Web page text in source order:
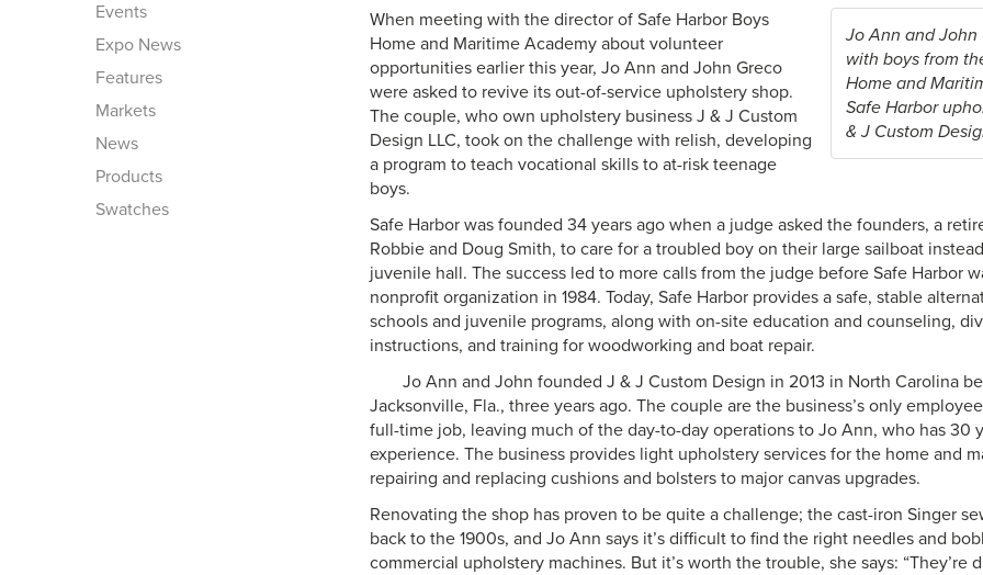
Events
Expo News
Features
Markets
News
Products
Swatches
Jo Ann and John
with boys from
Home and
Safe Harbor
& J Custom
When meeting with the director of Safe Harbor Boys
Home and Maritime Academy about volunteer
opportunities earlier this year, Jo Ann and John Greco
were asked to revive its out-of-service upholstery shop.
The couple, who own upholstery business J & J Custom
Design LLC, took on the challenge with relish, developing
a program to teach vocational skills to at-risk teenage
boys.
Safe Harbor was founded 34 years ago when a judge asked the founders, a
Robbie and Doug Smith, to care for a troubled boy on their large sailboat
juvenile hall. The success led to more calls from the judge before Safe Harbor
nonprofit organization in 1984. Today, Safe Harbor provides a safe, stable
schools and juvenile programs, along with on-site education and counseling,
instructions, and training for woodworking and boat repair.
Jo Ann and John founded J & J Custom Design in 2013 in North Carolina
Jacksonville, Fla., three years ago. The couple are the business’s only
full-time job, leaving much of the day-to-day operations to Jo Ann, who has 30
experience. The business provides light upholstery services for the home and
repairing and replacing cushions and bolsters to major canvas upgrades.
Renovating the shop has proven to be quite a challenge; the cast-iron Singer
back to the 1900s, and Jo Ann says it’s difficult to find the right needles and
commercial upholstery machines. But it’s worth the trouble, she says: “They’re